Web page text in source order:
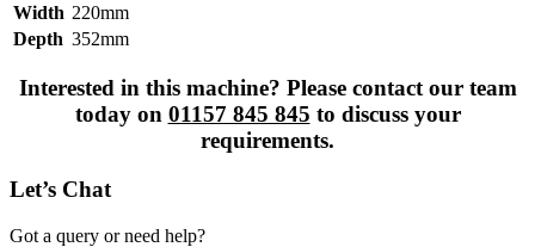
Width 220mm
Depth 352mm
Interested in this machine? Please contact our team
today on 01157 845 845 to discuss your
requirements.
Let’s Chat
Got a query or need help?